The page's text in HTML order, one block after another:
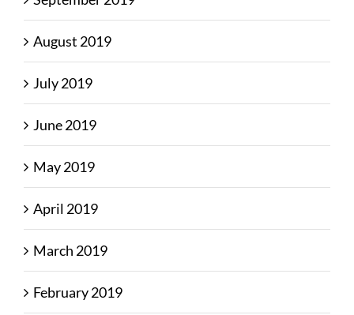
August 2019
July 2019
June 2019
May 2019
April 2019
March 2019
February 2019